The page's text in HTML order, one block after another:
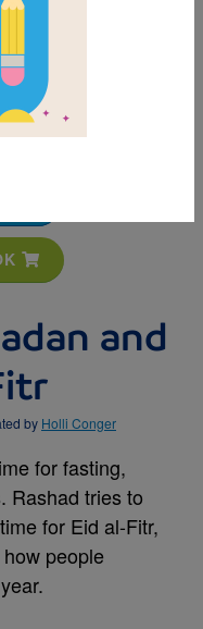
and
by Holli Conger
for fasting,
Rashad tries to
for Eid al-Fitr,
people